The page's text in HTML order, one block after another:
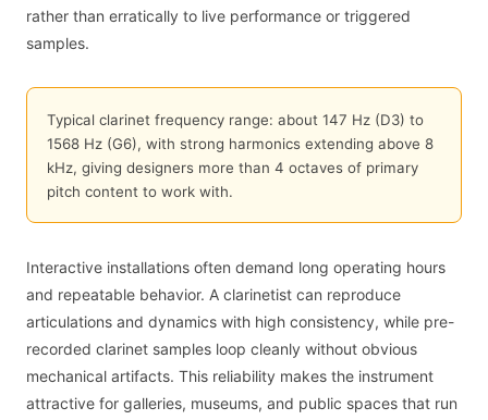
rather than erratically to live performance or triggered
samples.
Typical clarinet frequency range: about 147 Hz (D3) to
1568 Hz (G6), with strong harmonics extending above 8
kHz, giving designers more than 4 octaves of primary
pitch content to work with.
Interactive installations often demand long operating hours
and repeatable behavior. A clarinetist can reproduce
articulations and dynamics with high consistency, while pre-
recorded clarinet samples loop cleanly without obvious
mechanical artifacts. This reliability makes the instrument
attractive for galleries, museums, and public spaces that run